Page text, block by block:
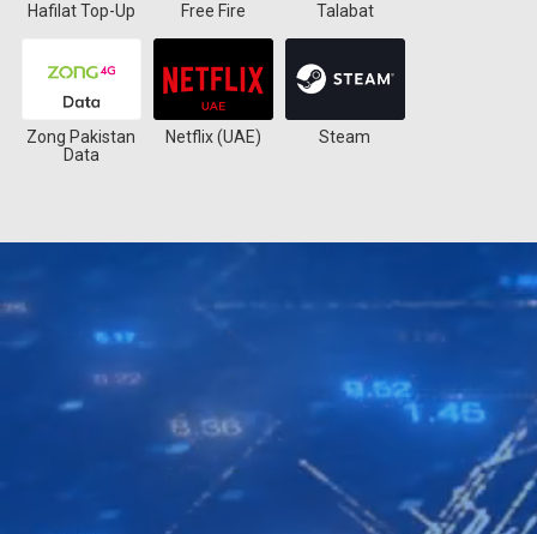
Hafilat Top-Up Free Fire Talabat
Zong Pakistan
Data
Netflix (UAE) Steam